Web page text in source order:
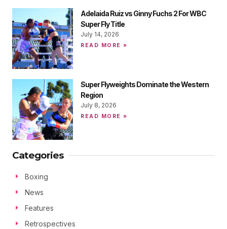
Adelaida Ruiz vs Ginny Fuchs 2 For WBC
Super Fly Title
July 14, 2026
READ MORE »
Super Flyweights Dominate the Western
Region
July 8, 2026
READ MORE »
Categories
Boxing
News
Features
Retrospectives